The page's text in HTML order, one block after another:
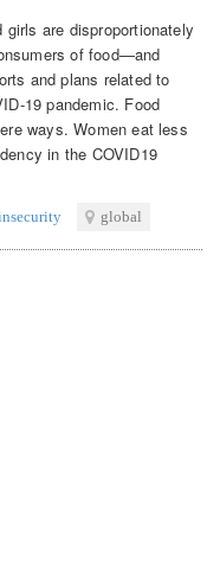
are disproportionately
of food—and
and plans related to
19 pandemic. Food
ways. Women eat less
in the COVID19
global